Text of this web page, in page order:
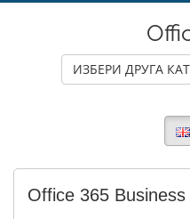
ИЗБЕРИ ДРУГА
Office 365 Business